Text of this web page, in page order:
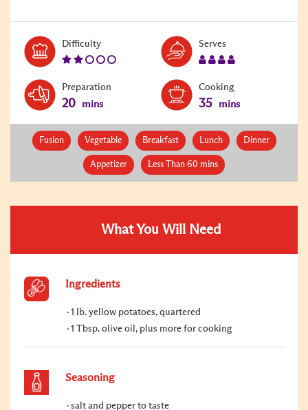
DifficultyLevel:
2
Serves
4
Preparation
20 mins
Cooking
35 mins
Fusion Vegetable Breakfast Lunch Dinner
Appetizer Less Than 60 mins
What You Will Need
Ingredients
1 lb. yellow potatoes, quartered
1 Tbsp. olive oil, plus more for cooking
Seasoning
salt and pepper to taste